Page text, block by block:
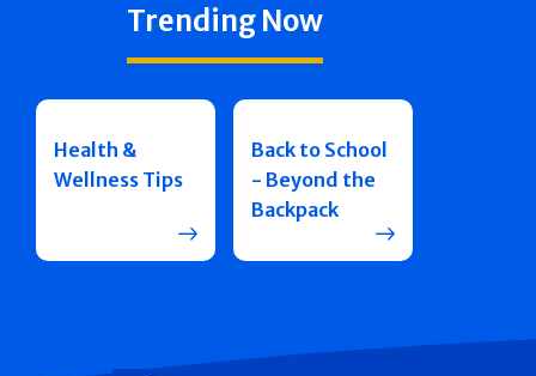
Trending Now
Health &
Wellness Tips
Back to School
- Beyond the
Backpack